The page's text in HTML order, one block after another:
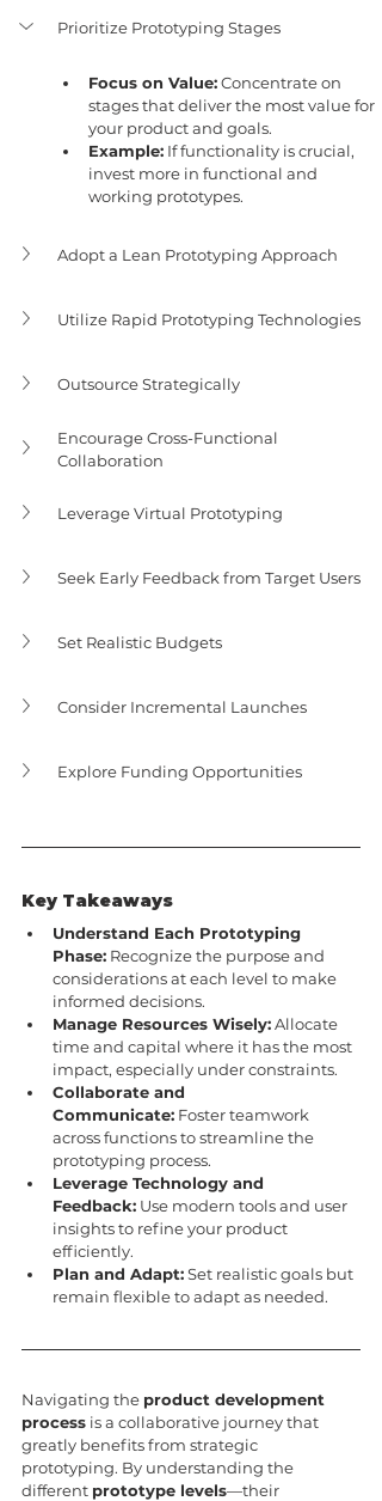
Prioritize Prototyping Stages
Focus on Value: Concentrate on
stages that deliver the most value for
your product and goals.
Example: If functionality is crucial,
invest more in functional and
working prototypes.
Adopt a Lean Prototyping Approach
Utilize Rapid Prototyping Technologies
Outsource Strategically
Encourage Cross-Functional
Collaboration
Leverage Virtual Prototyping
Seek Early Feedback from Target Users
Set Realistic Budgets
Consider Incremental Launches
Explore Funding Opportunities
Key Takeaways
Understand Each Prototyping
Phase: Recognize the purpose and
considerations at each level to make
informed decisions.
Manage Resources Wisely: Allocate
time and capital where it has the most
impact, especially under constraints.
Collaborate and
Communicate: Foster teamwork
across functions to streamline the
prototyping process.
Leverage Technology and
Feedback: Use modern tools and user
insights to refine your product
efficiently.
Plan and Adapt: Set realistic goals but
remain flexible to adapt as needed.
Navigating the product development
process is a collaborative journey that
greatly benefits from strategic
prototyping. By understanding the
different prototype levels—their